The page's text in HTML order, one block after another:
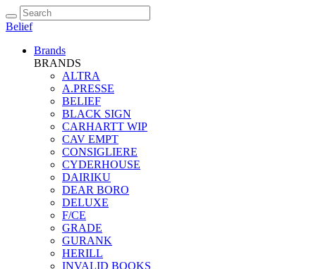
Belief
Brands
BRANDS
ALTRA
A.PRESSE
BELIEF
BLACK SIGN
CARHARTT WIP
CAV EMPT
CONSIGLIERE
CYDERHOUSE
DAIRIKU
DEAR BORO
DELUXE
F/CE
GRADE
GURANK
HERILL
INVALID BOOKS